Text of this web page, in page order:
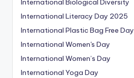
International Biological Diversity
International Literacy Day 2025
International Plastic Bag Free Day
International Women's Day
International Women’s Day
International Yoga Day